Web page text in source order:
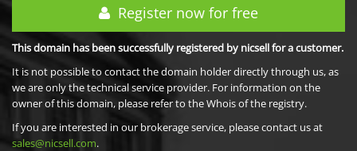
Register now for free
This domain has been successfully registered by nicsell for a customer.
It is not possible to contact the domain holder directly through us, as
we are only the technical service provider. For information on the
owner of this domain, please refer to the Whois of the registry.
If you are interested in our brokerage service, please contact us at
sales@nicsell.com.